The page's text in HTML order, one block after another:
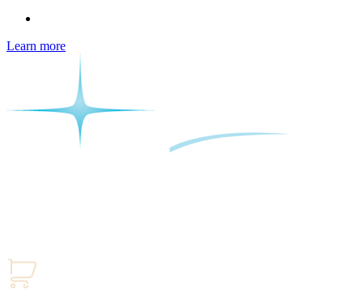
Learn more